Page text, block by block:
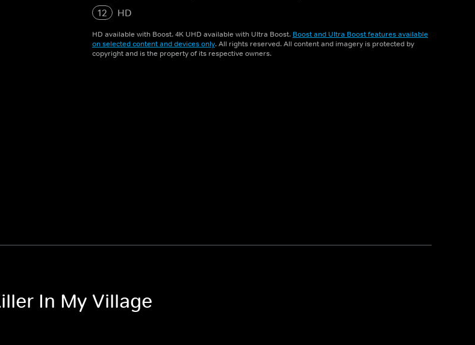
12
HD
HD available with Boost. 4K UHD available with Ultra Boost. Boost and Ultra Boost features available
on selected content and devices only. All rights reserved. All content and imagery is protected by
copyright and is the property of its respective owners.
In My Village